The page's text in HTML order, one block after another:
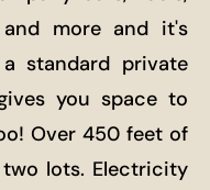
and more and it's
standard private
you space to
Over 450 feet of
lots. Electricity